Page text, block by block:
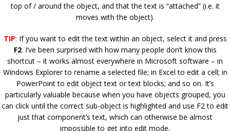
top of / around the object, and that the text is “attached” (i.e. it
moves with the object).
TIP: If you want to edit the text within an object, select it and press
F2. I’ve been surprised with how many people don’t know this
shortcut – it works almost everywhere in Microsoft software – in
Windows Explorer to rename a selected file; in Excel to edit a cell; in
PowerPoint to edit object text or text blocks; and so on. It’s
particularly valuable because when you have objects grouped, you
can click until the correct sub-object is highlighted and use F2 to edit
just that component’s text, which can otherwise be almost
impossible to get into edit mode.